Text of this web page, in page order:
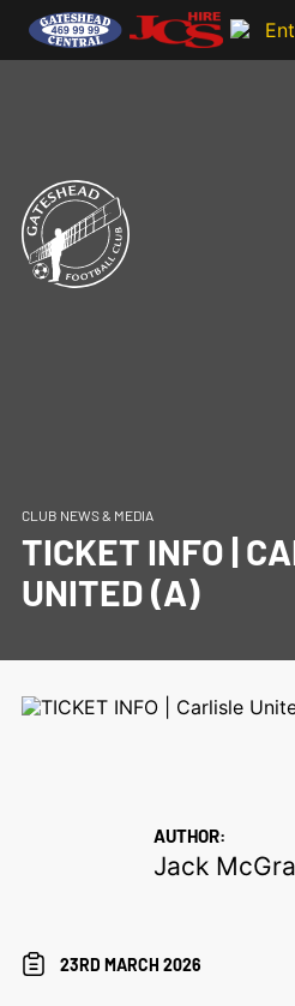
CLUB NEWS & MEDIA
TICKET INFO |
UNITED (A)
AUTHOR:
Jack
23RD MARCH 2026